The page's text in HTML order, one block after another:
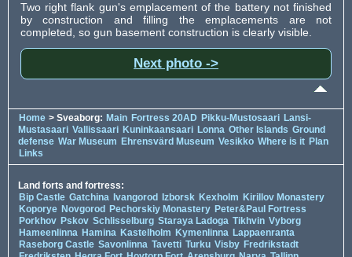
Two right flank gun's emplacement of the battery not finished
by construction and filling the emplacements are not
completed, so gun basement construction is clearly visible.
Next photo ->
Home > Sveaborg: Main Fortress 20AD Pikku-Mustosaari Lansi-
Mustasaari Vallissaari Kuninkaansaari Lonna Other Islands Ground
defense War Museum Ehrensvärd Museum Vesikko Where is it Plan
Links
Land forts and fortress:
Bip Castle Gatchina Ivangorod Izborsk Kexholm Kirillov Monastery
Koporye Novgorod Pechorskiy Monastery Peter&Paul Fortress
Porkhov Pskov Schlisselburg Staraya Ladoga Tikhvin Vyborg
Hameenlinna Hamina Kastelholm Kymenlinna Lappaenranta
Raseborg Castle Savonlinna Tavetti Turku Visby Fredrikstadt